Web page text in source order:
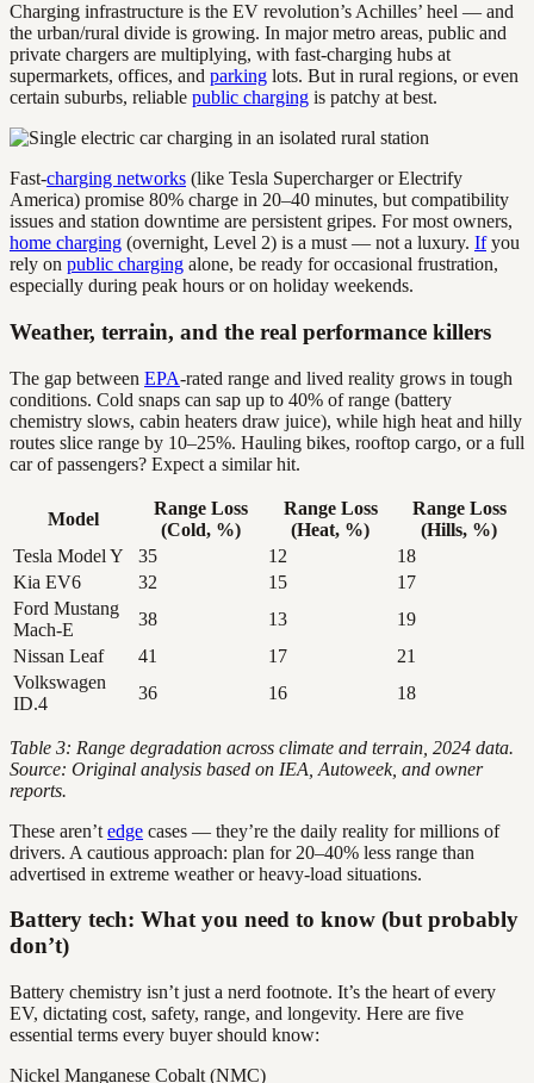
Charging infrastructure is the EV revolution’s Achilles’ heel — and
the urban/rural divide is growing. In major metro areas, public and
private chargers are multiplying, with fast-charging hubs at
supermarkets, offices, and parking lots. But in rural regions, or even
certain suburbs, reliable public charging is patchy at best.
Fast-charging networks (like Tesla Supercharger or Electrify
America) promise 80% charge in 20–40 minutes, but compatibility
issues and station downtime are persistent gripes. For most owners,
home charging (overnight, Level 2) is a must — not a luxury. Ifyou
rely on public charging alone, be ready for occasional frustration,
especially during peak hours or on holiday weekends.
Weather, terrain, and the real performance killers
The gap between EPA-rated range and lived reality grows in tough
conditions. Cold snaps can sap up to 40% of range (battery
chemistry slows, cabin heaters draw juice), while high heat and hilly
routes slice range by 10–25%. Hauling bikes, rooftop cargo, or a full
car of passengers? Expect a similar hit.
Model
Range Loss
(Cold, %)
Range Loss
(Heat, %)
Range Loss
(Hills, %)
Tesla Model Y
35 12
18
Kia EV6
32 15
17
Ford Mustang
Mach-E
38 13
19
Nissan Leaf
41 17
21
Volkswagen
ID.4
36 16 18
Table 3: Range degradation across climate and terrain, 2024 data.
Source: Original analysis based on IEA, Autoweek, and owner
reports.
These aren’t edge cases — they’re the daily reality for millions of
drivers. A cautious approach: plan for 20–40% less range than
advertised in extreme weather or heavy-load situations.
Battery tech: What you need to know (but probably
don’t)
Battery chemistry isn’t just a nerd footnote. It’s the heart of every
EV, dictating cost, safety, range, and longevity. Here are five
essential terms every buyer should know:
Nickel Manganese Cobalt (NMC)